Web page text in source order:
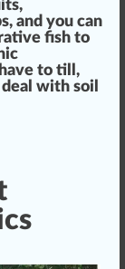
s,
, and you can
fish to
to till,
with soil